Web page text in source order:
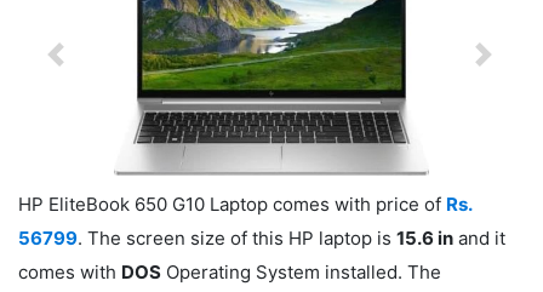
Previous Next
HP EliteBook 650 G10 Laptop comes with price of Rs.
56799. The screen size of this HP laptop is 15.6 in and it
comes with DOS Operating System installed. The